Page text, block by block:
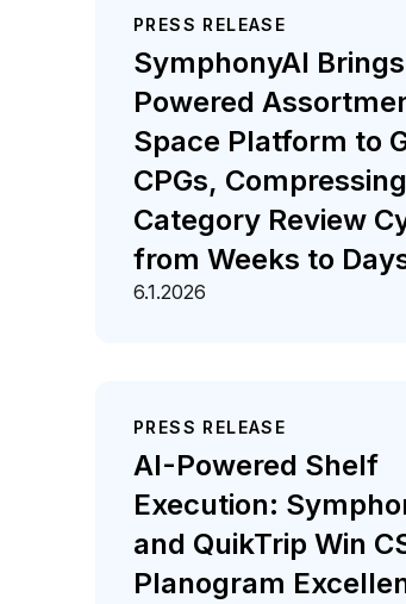
PRESS RELEASE
SymphonyAI
Powered
Space Platform to
CPGs, Compressing
Category Review
from Weeks to
6.1.2026
PRESS RELEASE
AI-Powered Shelf
Execution:
and QuikTrip Win
Planogram